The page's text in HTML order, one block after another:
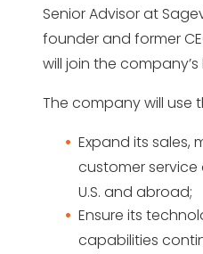
Senior Advisor at
founder and former
will join the
The company will use
Expand its sales,
customer
U.S. and abroad;
Ensure its
capabilities